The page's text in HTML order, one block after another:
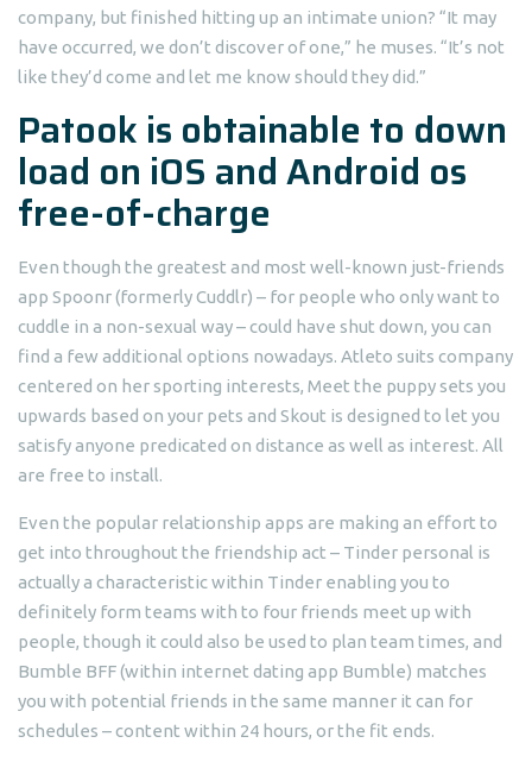
company, but finished hitting up an intimate union? “It may
have occurred, we don’t discover of one,” he muses. “It’s not
like they’d come and let me know should they did.”
Patook is obtainable to down
load on iOS and Android os
free-of-charge
Even though the greatest and most well-known just-friends
app Spoonr (formerly Cuddlr) – for people who only want to
cuddle in a non-sexual way – could have shut down, you can
find a few additional options nowadays. Atleto suits company
centered on her sporting interests, Meet the puppy sets you
upwards based on your pets and Skout is designed to let you
satisfy anyone predicated on distance as well as interest. All
are free to install.
Even the popular relationship apps are making an effort to
get into throughout the friendship act – Tinder personal is
actually a characteristic within Tinder enabling you to
definitely form teams with to four friends meet up with
people, though it could also be used to plan team times, and
Bumble BFF (within internet dating app Bumble) matches
you with potential friends in the same manner it can for
schedules – content within 24 hours, or the fit ends.